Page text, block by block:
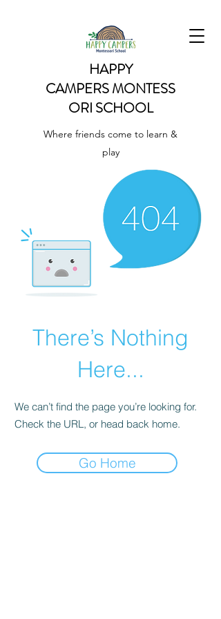
HAPPY
CAMPERSMONTESS
ORI SCHOOL
Where friends come to learn &
play
There’s Nothing
Here...
We can’t find the page you’re looking for.
Check the URL, or head back home.
Go Home